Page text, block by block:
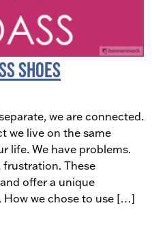
Shoes
we are connected.
we live on the same
life. We have problems.
frustration. These
offer a unique
How we chose to use […]